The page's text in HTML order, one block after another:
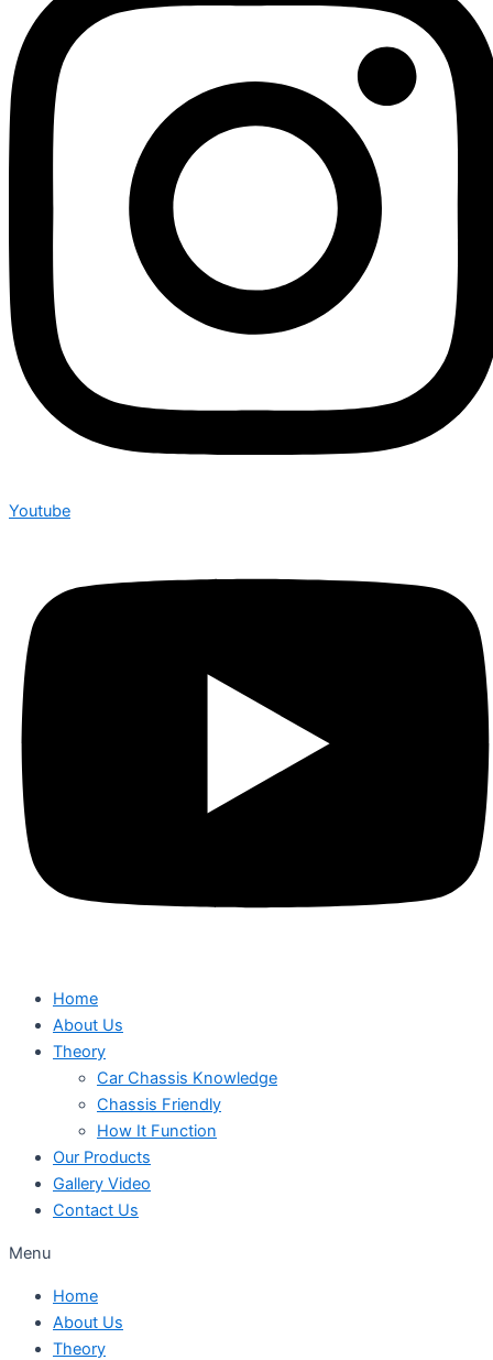
Youtube
Home
About Us
Theory
Car Chassis Knowledge
Chassis Friendly
How It Function
Our Products
Gallery Video
Contact Us
Menu
Home
About Us
Theory